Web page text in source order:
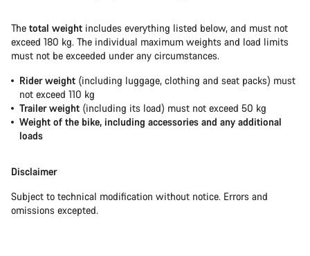
The total weight includes everything listed below, and must not
exceed 180 kg. The individual maximum weights and load limits
must not be exceeded under any circumstances.
Rider weight (including luggage, clothing and seat packs) must
not exceed 110 kg
Trailer weight (including its load) must not exceed 50 kg
Weight of the bike, including accessories and any additional
loads
Disclaimer
Subject to technical modification without notice. Errors and
omissions excepted.